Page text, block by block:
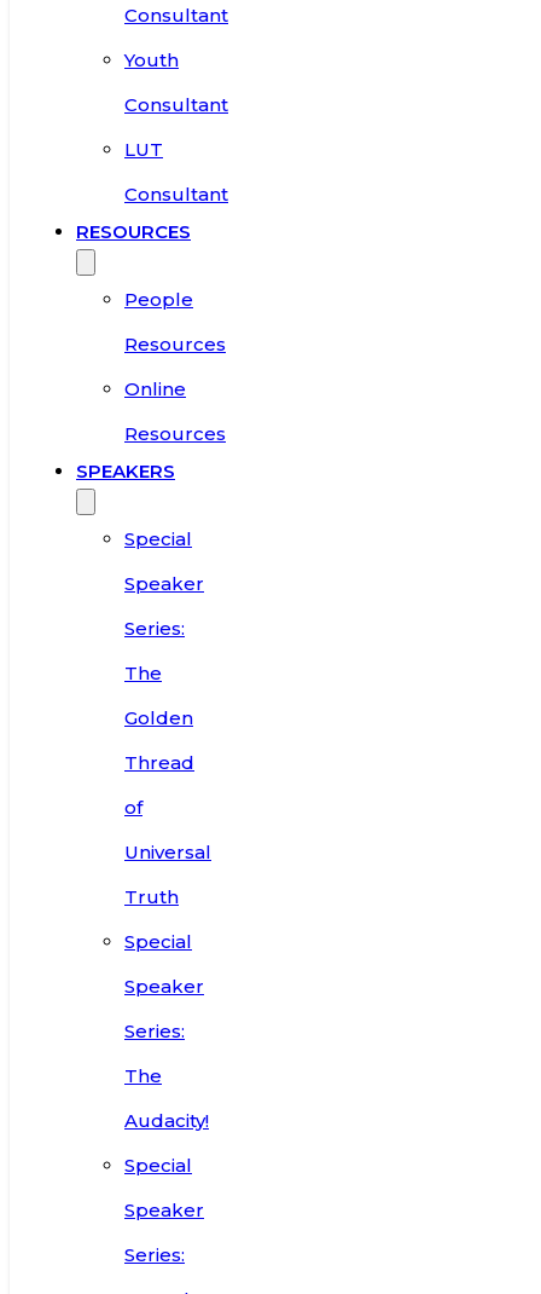
Consultant
Youth
Consultant
LUT
Consultant
RESOURCES
People
Resources
Online
Resources
SPEAKERS
Special
Speaker
Series:
The
Golden
Thread
of
Universal
Truth
Special
Speaker
Series:
The
Audacity!
Special
Speaker
Series: